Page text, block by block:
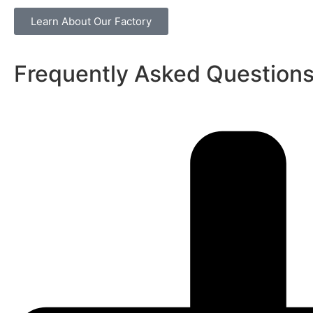
Learn About Our Factory
Frequently Asked